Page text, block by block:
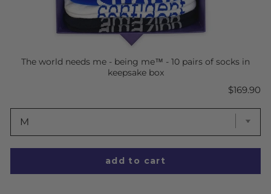
The world needs me - being me™ - 10 pairs of socks in
keepsake box
Price
$169.90
add to cart